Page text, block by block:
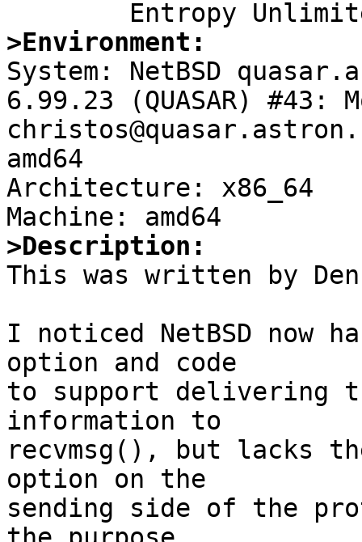
>Environment:
System: NetBSD
6.99.23 (QUASAR) #43:
amd64
Architecture: x86_64
>Description:
This was written by
I noticed NetBSD now
option and code
to support delivering
information to
recvmsg(), but lacks
option on the
sending side of the